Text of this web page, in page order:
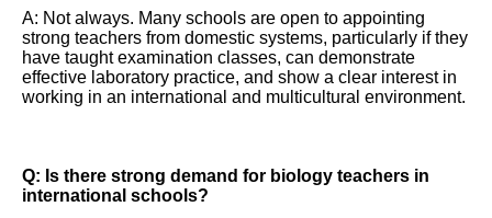
A: Not always. Many schools are open to appointing
strong teachers from domestic systems, particularly if they
have taught examination classes, can demonstrate
effective laboratory practice, and show a clear interest in
working in an international and multicultural environment.
Q: Is there strong demand for biology teachers in
international schools?